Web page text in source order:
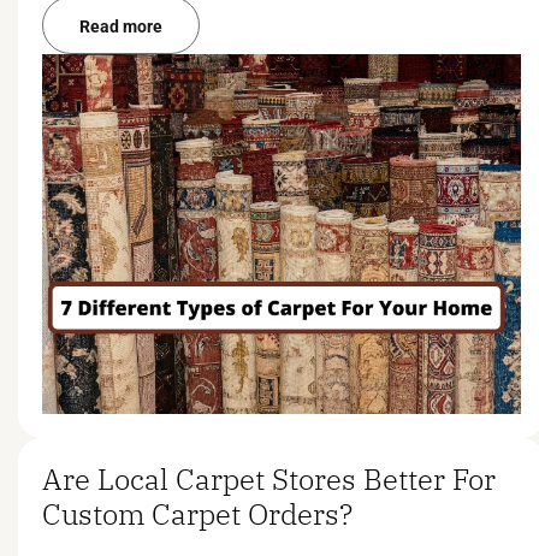
Read more
Are Local Carpet Stores Better For
Custom Carpet Orders?